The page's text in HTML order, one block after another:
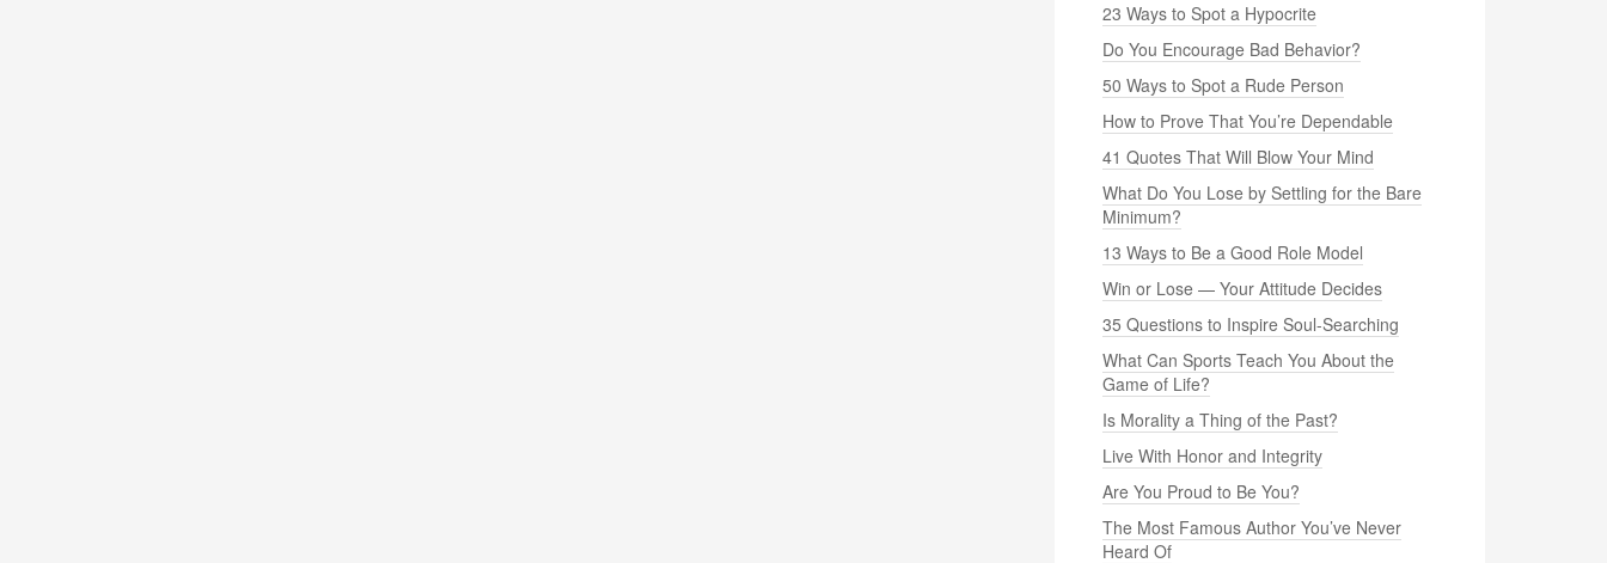
23 Ways to Spot a Hypocrite
Do You Encourage Bad Behavior?
50 Ways to Spot a Rude Person
How to Prove That You’re Dependable
41 Quotes That Will Blow Your Mind
What Do You Lose by Settling for the Bare
Minimum?
13 Ways to Be a Good Role Model
Win or Lose — Your Attitude Decides
35 Questions to Inspire Soul-Searching
What Can Sports Teach You About the
Game of Life?
Is Morality a Thing of the Past?
Live With Honor and Integrity
Are You Proud to Be You?
The Most Famous Author You’ve Never
Heard Of